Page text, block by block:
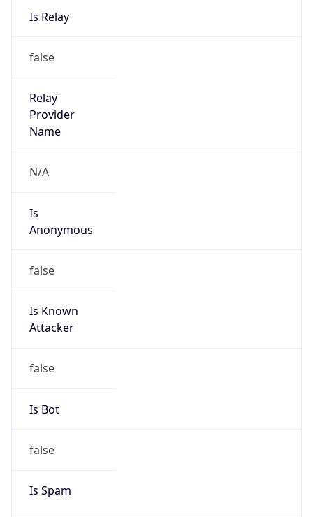
Is Relay
false
Relay
Provider
Name
N/A
Is
Anonymous
false
Is Known
Attacker
false
Is Bot
false
Is Spam